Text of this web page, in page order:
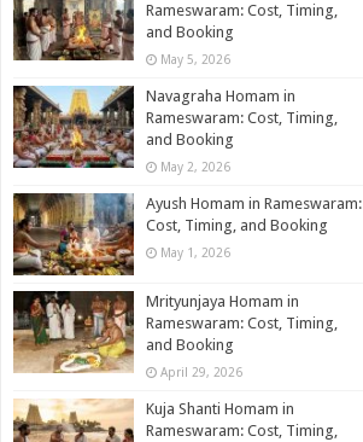
Rameswaram: Cost, Timing,
and Booking
May 5, 2026
Navagraha Homam in
Rameswaram: Cost, Timing,
and Booking
May 2, 2026
Ayush Homam in Rameswaram:
Cost, Timing, and Booking
May 1, 2026
Mrityunjaya Homam in
Rameswaram: Cost, Timing,
and Booking
April 29, 2026
Kuja Shanti Homam in
Rameswaram: Cost, Timing,